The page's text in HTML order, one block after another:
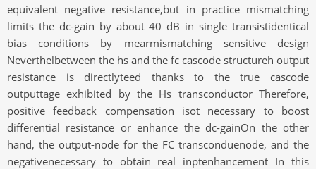
equivalent negative resistance,but in practice mismatching
limits the dc-gain by about 40 dB in single transistidentical
bias conditions by mearmismatching sensitive design
Neverthelbetween the hs and the fc cascode structureh output
resistance is directlyteed thanks to the true cascode
outputtage exhibited by the Hs transconductor Therefore,
positive feedback compensation isot necessary to boost
differential resistance or enhance the dc-gainOn the other
hand, the output-node for the FC transconduenode, and the
negativenecessary to obtain real inptenhancement In this